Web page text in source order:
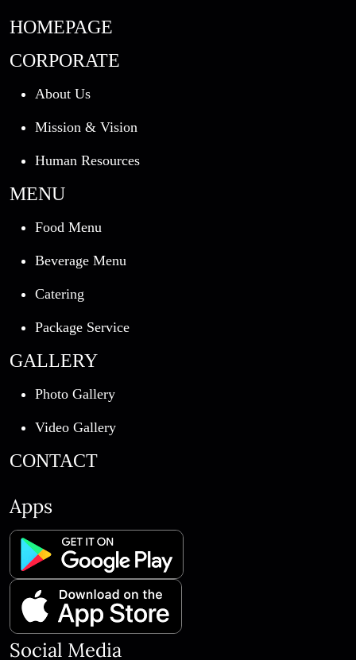
HOMEPAGE
CORPORATE
About Us
Mission & Vision
Human Resources
MENU
Food Menu
Beverage Menu
Catering
Package Service
GALLERY
Photo Gallery
Video Gallery
CONTACT
Apps
Social Media